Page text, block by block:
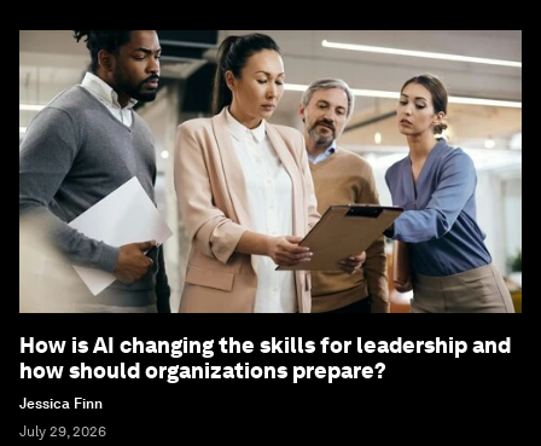
How is AI changing the skills for leadership and
how should organizations prepare?
Jessica Finn
July 29, 2026